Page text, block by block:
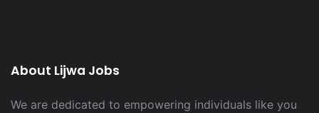
About Lijwa Jobs
We are dedicated to empowering individuals like you